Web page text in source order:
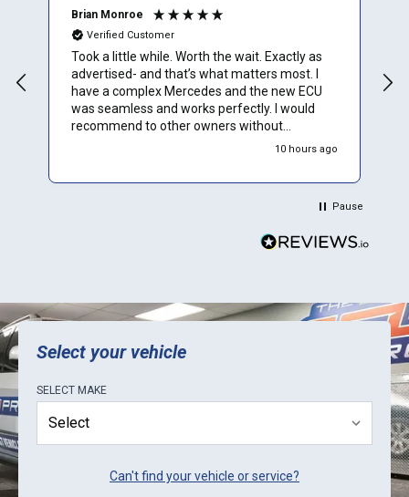
Brian Monroe
Verified Customer
Took a little while. Worth the wait. Exactly as
advertised- and that’s what matters most. I
have a complex Mercedes and the new ECU
was seamless and works perfectly. I would
recommend to other owners without
10 hours ago
Pause
Select your vehicle
SELECT MAKE
Can't find your vehicle or service?